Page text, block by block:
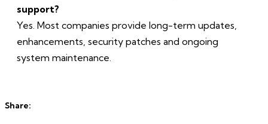
support?
Yes. Most companies provide long-term updates,
enhancements, security patches and ongoing
system maintenance.
Share: